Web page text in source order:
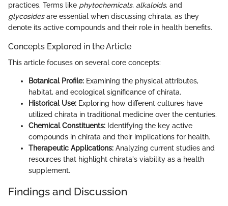
practices. Terms like phytochemicals, alkaloids, and
glycosidesare essential when discussing chirata, as they
denote its active compounds and their role in health benefits.
Concepts Explored in the Article
This article focuses on several core concepts:
Botanical Profile: Examining the physical attributes,
habitat, and ecological significance of chirata.
Historical Use: Exploring how different cultures have
utilized chirata in traditional medicine over the centuries.
Chemical Constituents: Identifying the key active
compounds in chirata and their implications for health.
Therapeutic Applications: Analyzing current studies and
resources that highlight chirata's viability as a health
supplement.
Findings and Discussion